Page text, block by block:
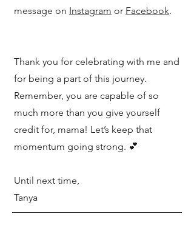
message on Instagram or Facebook.
Thank you for celebrating with me and
for being a part of this journey.
Remember, you are capable of so
much more than you give yourself
credit for, mama! Let’s keep that
momentum going strong. 💕
Until next time,
Tanya